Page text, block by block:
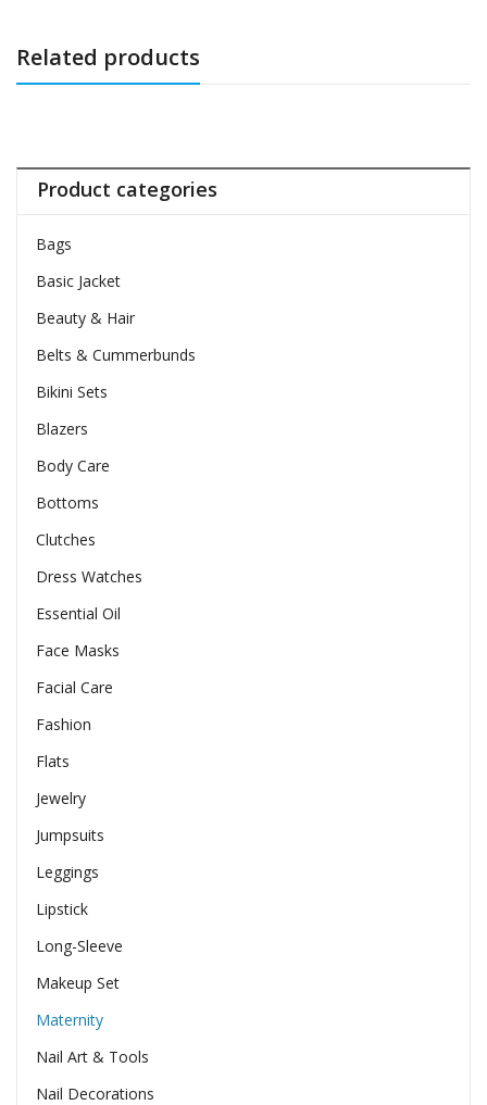
Related products
Product categories
Bags
Basic Jacket
Beauty & Hair
Belts & Cummerbunds
Bikini Sets
Blazers
Body Care
Bottoms
Clutches
Dress Watches
Essential Oil
Face Masks
Facial Care
Fashion
Flats
Jewelry
Jumpsuits
Leggings
Lipstick
Long-Sleeve
Makeup Set
Maternity
Nail Art & Tools
Nail Decorations